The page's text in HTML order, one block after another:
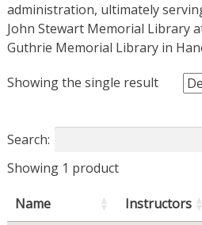
administration, ultimately
John Stewart Memorial Library
Guthrie Memorial Library in
Showing the single result
Search:
Showing 1 product
Name Instructors